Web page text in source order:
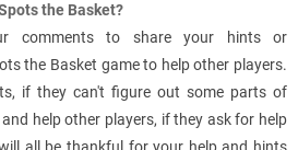
the Basket?
comments to share your hints or
the Basket game to help other players.
if they can't figure out some parts of
help other players, if they ask for help